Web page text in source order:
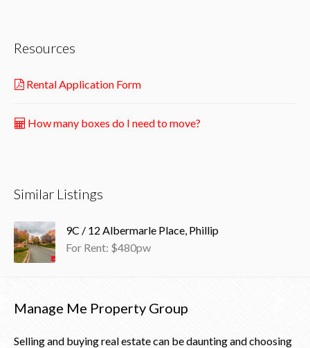
Resources
Rental Application Form
How many boxes do I need to move?
Similar Listings
9C / 12 Albermarle Place, Phillip
For Rent: $480pw
Manage Me Property Group
Selling and buying real estate can be daunting and choosing